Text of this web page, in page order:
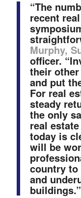
“The
recent
Murphy,
officer.
their
and put
For real
steady
the only
real
today is
will be
country to
and
buildings.”